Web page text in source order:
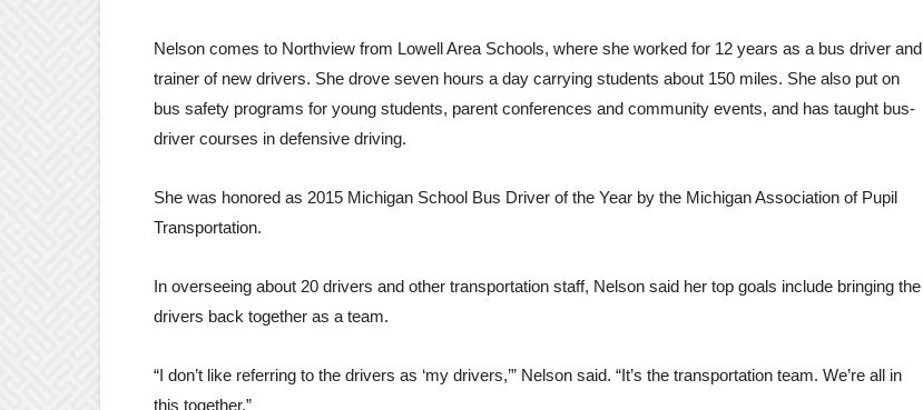
Nelson comes to Northview from Lowell Area Schools, where she worked for 12 years as a bus driver and
trainer of new drivers. She drove seven hours a day carrying students about 150 miles. She also put on
bus safety programs for young students, parent conferences and community events, and has taught bus-
driver courses in defensive driving.
She was honored as 2015 Michigan School Bus Driver of the Year by the Michigan Association of Pupil
Transportation.
In overseeing about 20 drivers and other transportation staff, Nelson said her top goals include bringing the
drivers back together as a team.
“I don’t like referring to the drivers as ‘my drivers,’” Nelson said. “It’s the transportation team. We’re all in
this together.”